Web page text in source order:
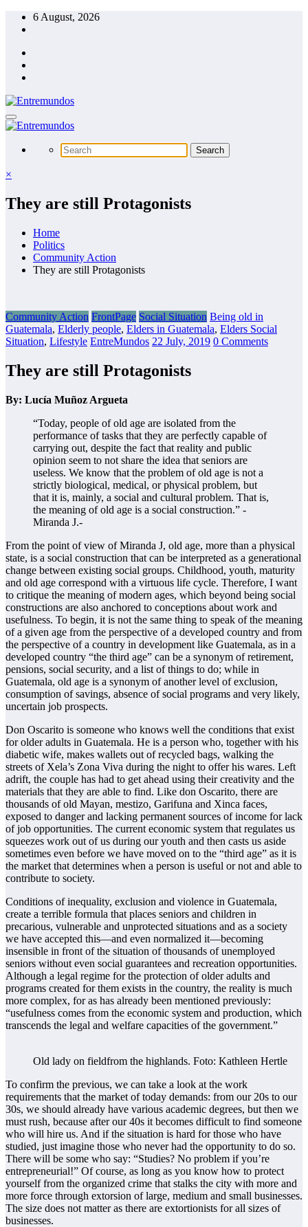
Skip
6 August, 2026
×
They are still Protagonists
Home
Politics
Community Action
They are still Protagonists
Community Action FrontPage Social Situation Being old in
Guatemala, Elderly people, Elders in Guatemala, Elders Social
Situation, Lifestyle EntreMundos 22 July, 2019 0 Comments
They are still Protagonists
By: Lucía Muñoz Argueta
“Today, people of old age are isolated from the
performance of tasks that they are perfectly capable of
carrying out, despite the fact that reality and public
opinion seem to not share the idea that seniors are
useless. We know that the problem of old age is not a
strictly biological, medical, or physical problem, but
that it is, mainly, a social and cultural problem. That is,
the meaning of old age is a social construction.” -
Miranda J.-
From the point of view of Miranda J, old age, more than a physical
state, is a social construction that can be interpreted as a generational
change between existing social groups. Childhood, youth, maturity
and old age correspond with a virtuous life cycle. Therefore, I want
to critique the meaning of modern ages, which beyond being social
constructions are also anchored to conceptions about work and
usefulness. To begin, it is not the same thing to speak of the meaning
of a given age from the perspective of a developed country and from
the perspective of a country in development like Guatemala, as in a
developed country “the third age” can be a synonym of retirement,
pensions, social security, and a list of things to do; while in
Guatemala, old age is a synonym of another level of exclusion,
consumption of savings, absence of social programs and very likely,
uncertain job prospects.
Don Oscarito is someone who knows well the conditions that exist
for older adults in Guatemala. He is a person who, together with his
diabetic wife, makes wallets out of recycled bags, walking the
streets of Xela’s Zona Viva during the night to offer his wares. Left
adrift, the couple has had to get ahead using their creativity and the
materials that they are able to find. Like don Oscarito, there are
thousands of old Mayan, mestizo, Garifuna and Xinca faces,
exposed to danger and lacking permanent sources of income for lack
of job opportunities. The current economic system that regulates us
squeezes work out of us during our youth and then casts us aside
sometimes even before we have moved on to the “third age” as it is
the market that determines when a person is useful or not and able to
contribute to society.
Conditions of inequality, exclusion and violence in Guatemala,
create a terrible formula that places seniors and children in
precarious, vulnerable and unprotected situations and as a society
we have accepted this—and even normalized it—becoming
insensible in front of the situation of thousands of unemployed
seniors without even social guarantees and recreation opportunities.
Although a legal regime for the protection of older adults and
programs created for them exists in the country, the reality is much
more complex, for as has already been mentioned previously:
“usefulness comes from the economic system and production, which
transcends the legal and welfare capacities of the government.”
Old lady on fieldfrom the highlands. Foto: Kathleen Hertle
To confirm the previous, we can take a look at the work
requirements that the market of today demands: from our 20s to our
30s, we should already have various academic degrees, but then we
must rush, because after our 40s it becomes difficult to find someone
who will hire us. And if the situation is hard for those who have
studied, just imagine those who never had the opportunity to do so.
There will be some who say: “Studies? No problem if you’re
entrepreneurial!” Of course, as long as you know how to protect
yourself from the organized crime that stalks the city with more and
more force through extorsion of large, medium and small businesses.
The size does not matter as there are extortionists for all sizes of
businesses.